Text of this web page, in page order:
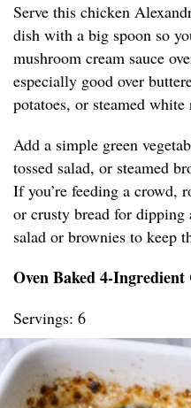
Serve this chicken
dish with a big spoon so
mushroom cream sauce
especially good over
potatoes, or steamed
Add a simple green
tossed salad, or steamed
If you’re feeding a crowd,
or crusty bread for
salad or brownies to keep
Oven Baked 4-
Servings: 6